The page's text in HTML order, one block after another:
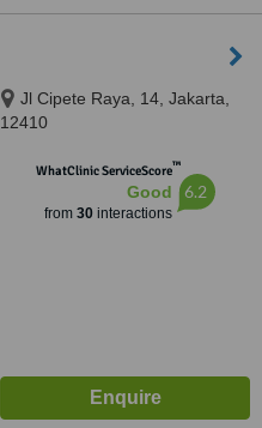
Jl Cipete Raya, 14, Jakarta,
12410
WhatClinic ServiceScore™
Good
from 30interactions
6.2